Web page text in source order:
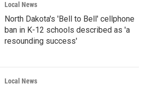
Local News
North Dakota's 'Bell to Bell' cellphone
ban in K-12 schools described as 'a
resounding success'
Local News